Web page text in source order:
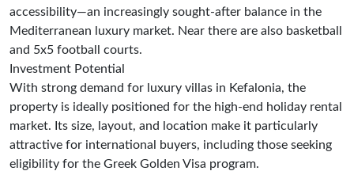
accessibility—an increasingly sought-after balance in the
Mediterranean luxury market. Νear there are also basketball
and 5x5 football courts.
Investment Potential
With strong demand for luxury villas in Kefalonia, the
property is ideally positioned for the high-end holiday rental
market. Its size, layout, and location make it particularly
attractive for international buyers, including those seeking
eligibility for the Greek Golden Visa program.